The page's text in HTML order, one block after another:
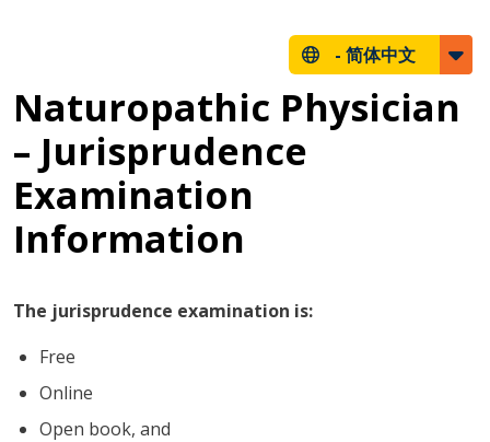
- 简体中文
Naturopathic Physician
– Jurisprudence
Examination
Information
The jurisprudence examination is:
Free
Online
Open book, and